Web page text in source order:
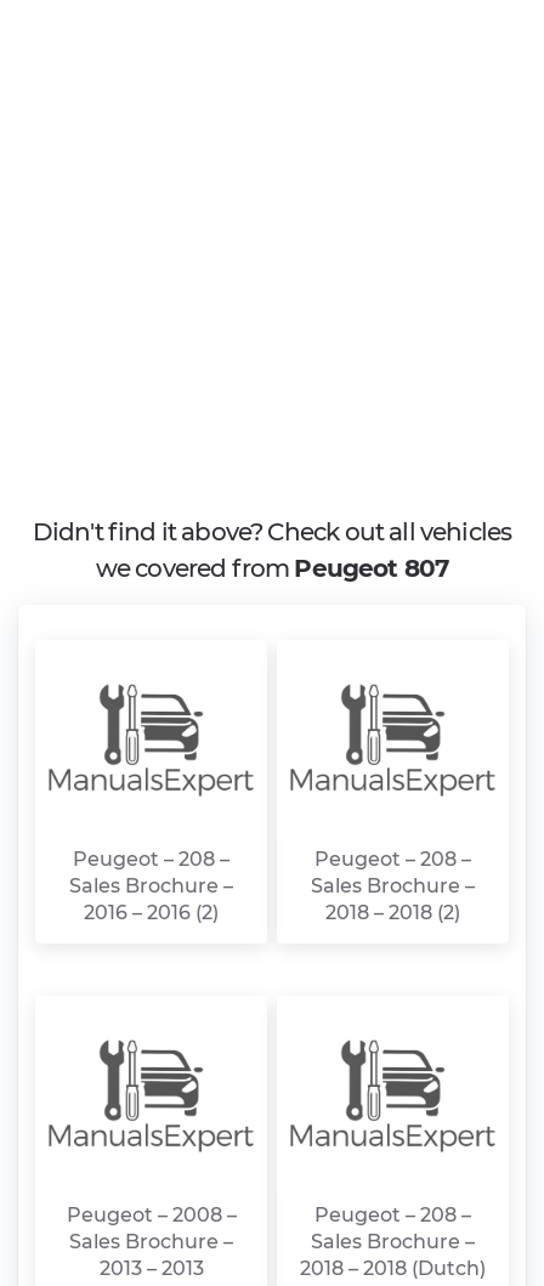
Didn't find it above? Check out all vehicles
we covered from Peugeot 807
Peugeot – 208 –
Sales Brochure –
2016 – 2016 (2)
Peugeot – 208 –
Sales Brochure –
2018 – 2018 (2)
Peugeot – 2008 –
Sales Brochure –
2013 – 2013
Peugeot – 208 –
Sales Brochure –
2018 – 2018 (Dutch)